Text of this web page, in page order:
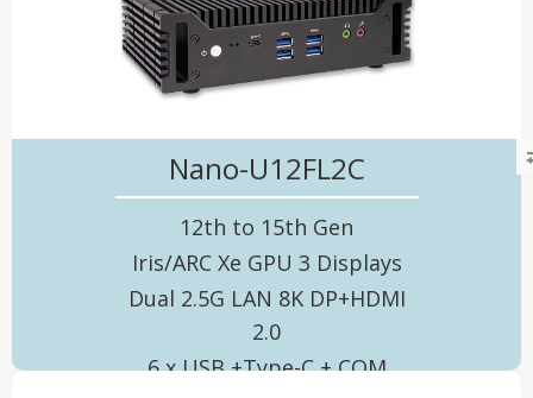
Nano-U12FL2C
12th to 15th Gen
Iris/ARC Xe GPU 3 Displays
Dual 2.5G LAN 8K DP+HDMI
2.0
6 x USB +Type-C + COM